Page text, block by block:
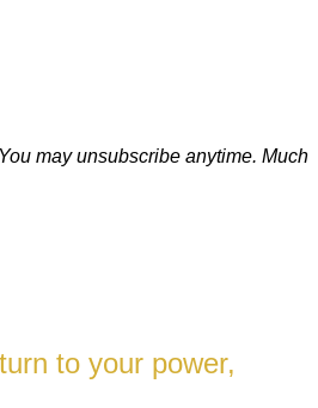
may unsubscribe anytime. Much
to your power,